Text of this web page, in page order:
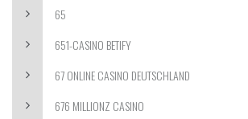
65
651-CASINO BETIFY
67 ONLINE CASINO DEUTSCHLAND
676 MILLIONZ CASINO